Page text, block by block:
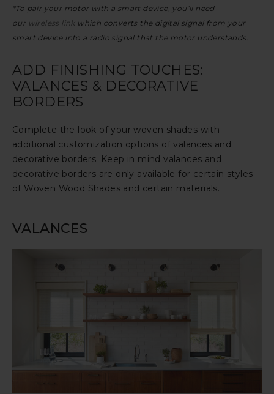
*To pair your motor with a smart device, you’ll need
our wireless link which converts the digital signal from your
smart device into a radio signal that the motor understands.
ADD FINISHING TOUCHES:
VALANCES & DECORATIVE
BORDERS
Complete the look of your woven shades with
additional customization options of valances and
decorative borders. Keep in mind valances and
decorative borders are only available for certain styles
of Woven Wood Shades and certain materials.
VALANCES